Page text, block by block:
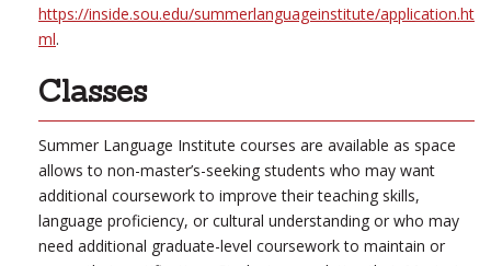
https://inside.sou.edu/summerlanguageinstitute/application.ht
ml.
Classes
Summer Language Institute courses are available as space
allows to non-master’s-seeking students who may want
additional coursework to improve their teaching skills,
language proficiency, or cultural understanding or who may
need additional graduate-level coursework to maintain or